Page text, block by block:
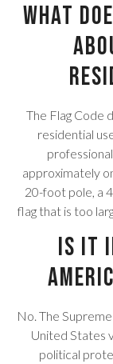
What
The Flag Code
residential
approximately
20-foot pole, a
flag that is too
Is it
No. The
United States
political